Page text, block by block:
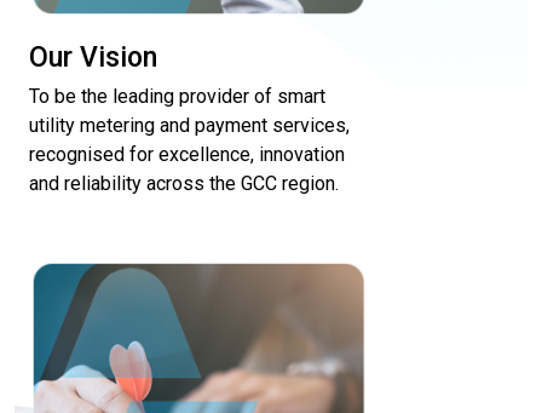
Our Vision
To be the leading provider of smart
utility metering and payment services,
recognised for excellence, innovation
and reliability across the GCC region.